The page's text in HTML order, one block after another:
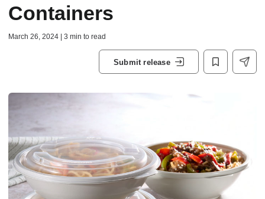
Containers
March 26, 2024 | 3 min to read
Submit release